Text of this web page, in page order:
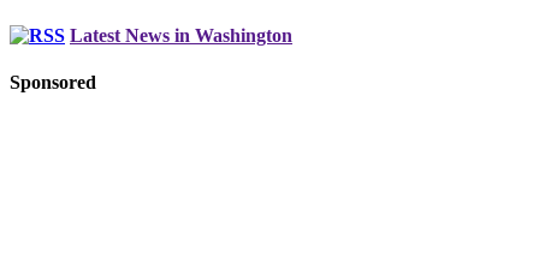
Latest News in Washington
Sponsored